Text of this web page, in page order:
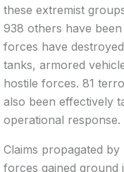
these extremist
938 others have
forces have
tanks, armored
hostile forces. 81
also been effectively
operational response.
Claims propagated
forces gained ground